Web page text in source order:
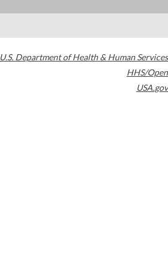
U.S. Department of Health & Human Services
HHS/Open
USA.gov